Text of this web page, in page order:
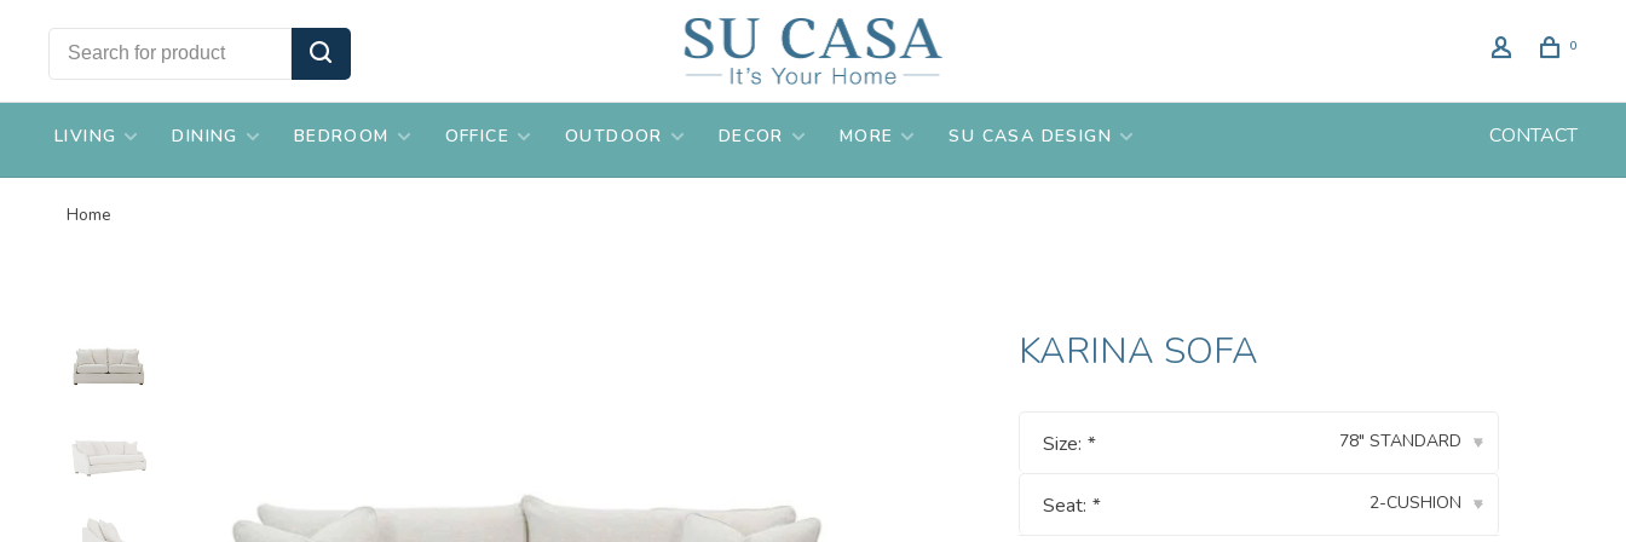
0
LIVING DINING BEDROOM OFFICE OUTDOOR DECOR MORE SU CASA DESIGN CONTACT
Home
KARINA SOFA
Size: * 78" STANDARD ▾
Seat: * 2-CUSHION ▾